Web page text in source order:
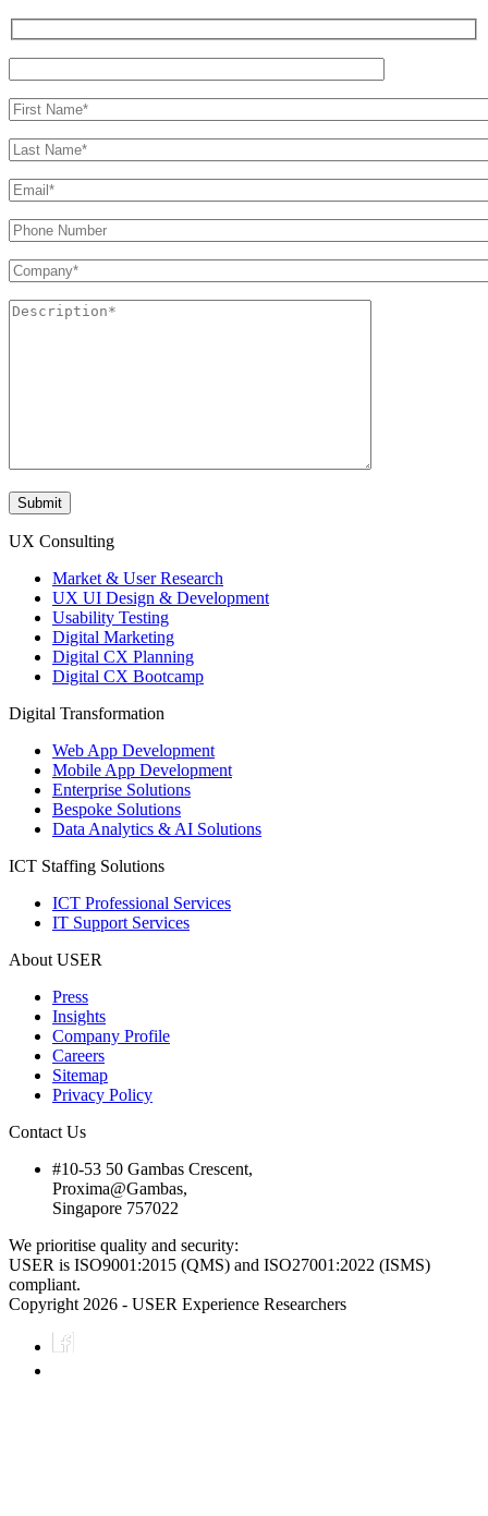
UX Consulting
Market & User Research
UX UI Design & Development
Usability Testing
Digital Marketing
Digital CX Planning
Digital CX Bootcamp
Digital Transformation
Web App Development
Mobile App Development
Enterprise Solutions
Bespoke Solutions
Data Analytics & AI Solutions
ICT Staffing Solutions
ICT Professional Services
IT Support Services
About USER
Press
Insights
Company Profile
Careers
Sitemap
Privacy Policy
Contact Us
#10-53 50 Gambas Crescent,
Proxima@Gambas,
Singapore 757022
We prioritise quality and security:
USER is ISO9001:2015 (QMS) and ISO27001:2022 (ISMS)
compliant.
Copyright 2026 - USER Experience Researchers